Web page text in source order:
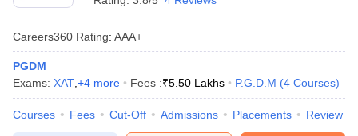
Careers360 Rating: AAA+
PGDM
Exams: XAT +4 more Fees :₹5.50 Lakhs P.G.D.M (4 Courses)
Courses Fees Cut-Off Admissions Placements Review